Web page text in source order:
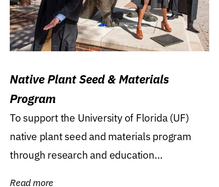
Native Plant Seed & Materials
Program
To support the University of Florida (UF)
native plant seed and materials program
through research and education
Read more